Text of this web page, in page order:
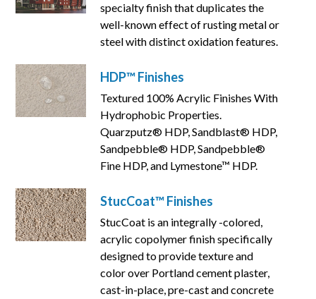
specialty finish that duplicates the
well-known effect of rusting metal or
steel with distinct oxidation features.
HDP™ Finishes
Textured 100% Acrylic Finishes With
Hydrophobic Properties.
Quarzputz® HDP, Sandblast® HDP,
Sandpebble® HDP, Sandpebble®
Fine HDP, and Lymestone™ HDP.
StucCoat™ Finishes
StucCoat is an integrally -colored,
acrylic copolymer finish specifically
designed to provide texture and
color over Portland cement plaster,
cast-in-place, pre-cast and concrete